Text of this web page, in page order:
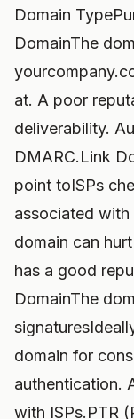
Domain
DomainThe
at. A poor
deliverability.
DMARC.Link
point toISPs
associated with
domain can
has a good
DomainThe
domain for
authentication.
with ISPs.PTR